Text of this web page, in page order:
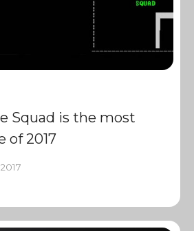
Squad is the most
of 2017